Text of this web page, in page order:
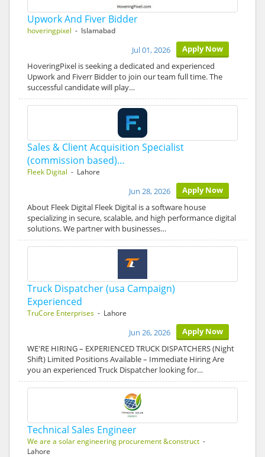
Upwork And Fiver Bidder
hoveringpixel - Islamabad
Apply Now
Jul 01, 2026
HoveringPixel is seeking a dedicated and experienced
Upwork and Fiverr Bidder to join our team full time. The
successful candidate will play…
Sales & Client Acquisition Specialist
(commission based)…
Fleek Digital - Lahore
Apply Now
Jun 28, 2026
About Fleek Digital Fleek Digital is a software house
specializing in secure, scalable, and high performance digital
solutions. We partner with businesses…
Truck Dispatcher (usa Campaign)
Experienced
TruCore Enterprises - Lahore
Apply Now
Jun 26, 2026
WE'RE HIRING – EXPERIENCED TRUCK DISPATCHERS (Night
Shift) Limited Positions Available – Immediate Hiring Are
you an experienced Truck Dispatcher looking for…
Technical Sales Engineer
We are a solar engineering procurement &construct -
Lahore